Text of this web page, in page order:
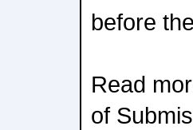
before
Read
of